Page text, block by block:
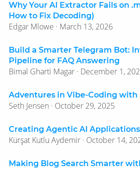
Why Your AI Extractor Fails on
How to Fix Decoding)
Edgar Mlowe · March 13, 2026
Build a Smarter Telegram Bot:
Pipeline for FAQ Answering
Bimal Gharti Magar · December 1,
Adventures in Vibe-Coding with
Seth Jensen · October 29, 2025
Creating Agentic AI Applications
Kürşat Kutlu Aydemir · October 14,
Making Blog Search Smarter